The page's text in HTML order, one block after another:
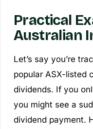
Practical
Australian
Let’s say you’re
popular ASX-listed
dividends. If you
you might see a
dividend payment.